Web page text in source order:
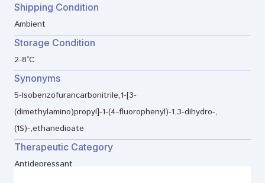
Shipping Condition
Ambient
Storage Condition
2-8°C
Synonyms
5-Isobenzofurancarbonitrile,1-[3-
(dimethylamino)propyl]-1-(4-fluorophenyl)-1,3-dihydro-,
(1S)-,ethanedioate
Therapeutic Category
Antidepressant